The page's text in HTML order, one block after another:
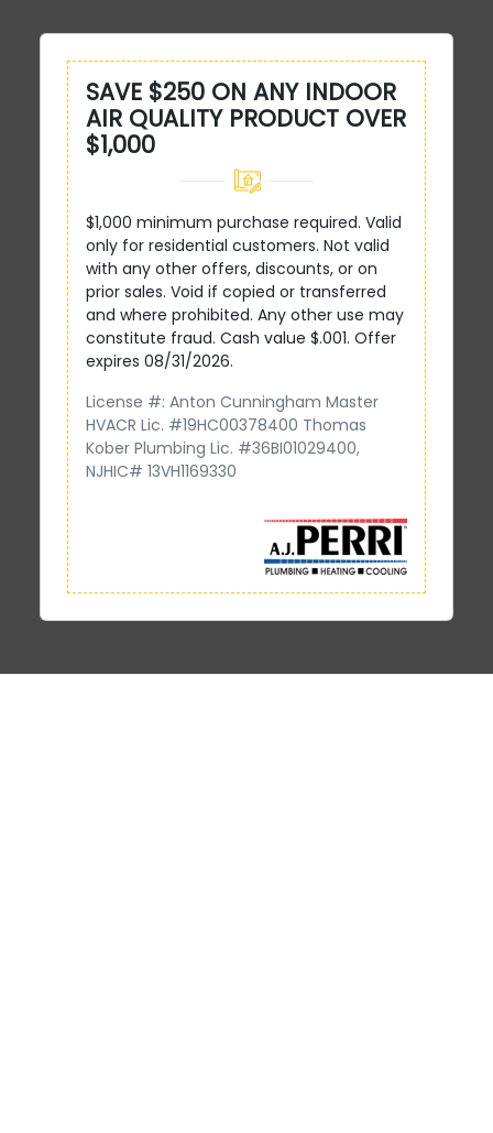
SAVE $250 ON ANY INDOOR
AIR QUALITY PRODUCT OVER
$1,000
$1,000 minimum purchase required. Valid
only for residential customers. Not valid
with any other offers, discounts, or on
prior sales. Void if copied or transferred
and where prohibited. Any other use may
constitute fraud. Cash value $.001. Offer
expires 08/31/2026.
License #: Anton Cunningham Master
HVACR Lic. #19HC00378400 Thomas
Kober Plumbing Lic. #36BI01029400,
NJHIC# 13VH1169330